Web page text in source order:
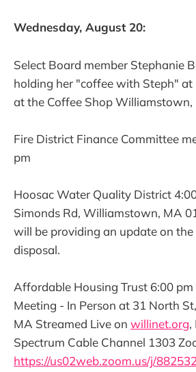
Wednesday, August 20:
Select Board member Stephanie
holding her "coffee with Steph" at
at the Coffee Shop Williamstown,
Fire District Finance Committee
pm
Hoosac Water Quality District
Simonds Rd, Williamstown, MA
will be providing an update on
disposal.
Affordable Housing Trust 6:00
Meeting - In Person at 31 North
MA Streamed Live on willinet.org,
Spectrum Cable Channel 1303
https://us02web.zoom.us/j/